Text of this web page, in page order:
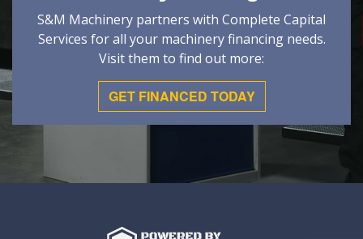
S&M Machinery partners with Complete Capital
Services for all your machinery financing needs.
Visit them to find out more:
GET FINANCED TODAY